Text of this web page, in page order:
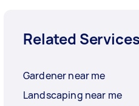
Related
Gardener near me
Landscaping near me